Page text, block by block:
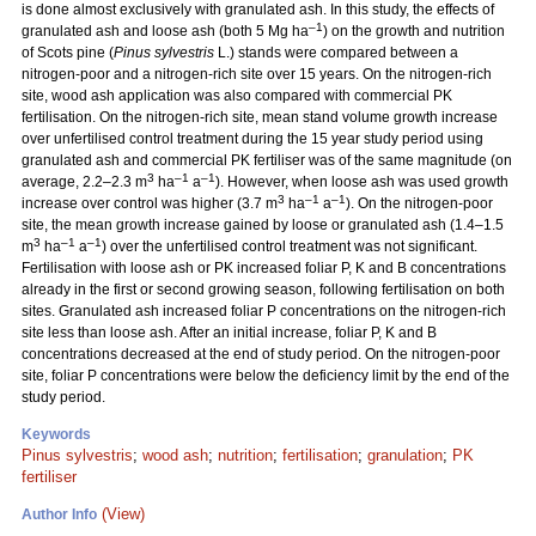
is done almost exclusively with granulated ash. In this study, the effects of
granulated ash and loose ash (both 5 Mg ha–1) on the growth and nutrition
of Scots pine (Pinus sylvestris L.) stands were compared between a
nitrogen-poor and a nitrogen-rich site over 15 years. On the nitrogen-rich
site, wood ash application was also compared with commercial PK
fertilisation. On the nitrogen-rich site, mean stand volume growth increase
over unfertilised control treatment during the 15 year study period using
granulated ash and commercial PK fertiliser was of the same magnitude (on
average, 2.2–2.3 m3 ha–1 a–1). However, when loose ash was used growth
increase over control was higher (3.7 m3 ha–1 a–1). On the nitrogen-poor
site, the mean growth increase gained by loose or granulated ash (1.4–1.5
m3 ha–1 a–1) over the unfertilised control treatment was not significant.
Fertilisation with loose ash or PK increased foliar P, K and B concentrations
already in the first or second growing season, following fertilisation on both
sites. Granulated ash increased foliar P concentrations on the nitrogen-rich
site less than loose ash. After an initial increase, foliar P, K and B
concentrations decreased at the end of study period. On the nitrogen-poor
site, foliar P concentrations were below the deficiency limit by the end of the
study period.
Keywords
Pinus sylvestris; wood ash; nutrition; fertilisation; granulation; PK
fertiliser
Author Info (View)